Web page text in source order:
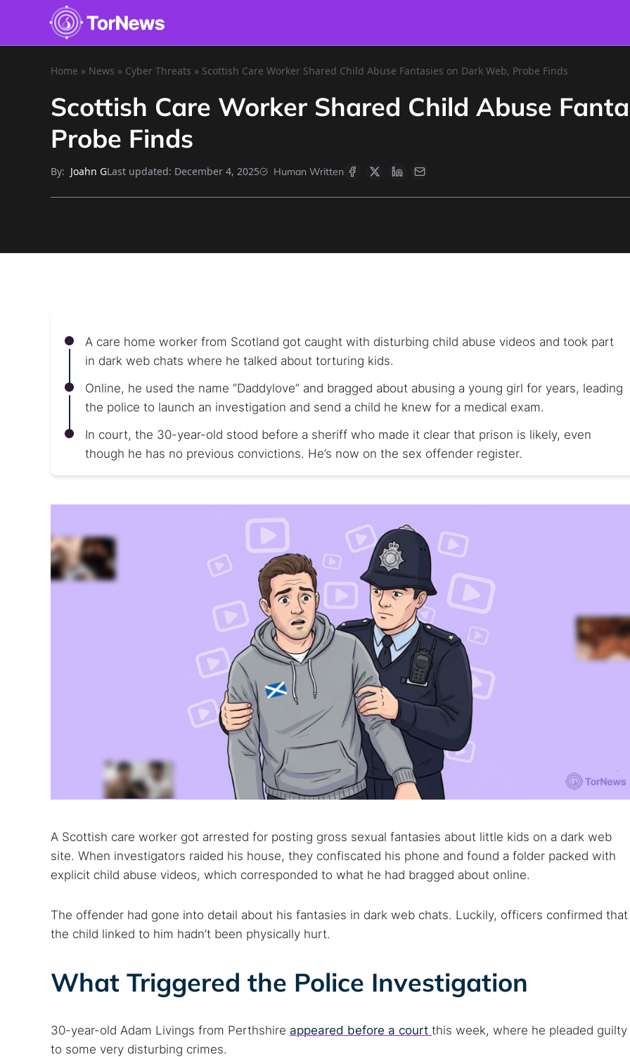
Home » News » Cyber Threats » Scottish Care Worker Shared Child Abuse Fantasies on Dark Web, Probe Finds
Scottish Care Worker Shared Child Abuse
Probe Finds
By: Joahn GLast updated: December 4, 2025 Human Written
A care home worker from Scotland got caught with disturbing child abuse videos and took part
in dark web chats where he talked about torturing kids.
Online, he used the name “Daddylove” and bragged about abusing a young girl for years, leading
the police to launch an investigation and send a child he knew for a medical exam.
In court, the 30-year-old stood before a sheriff who made it clear that prison is likely, even
though he has no previous convictions. He’s now on the sex offender register.
A Scottish care worker got arrested for posting gross sexual fantasies about little kids on a dark web
site. When investigators raided his house, they confiscated his phone and found a folder packed with
explicit child abuse videos, which corresponded to what he had bragged about online.
The offender had gone into detail about his fantasies in dark web chats. Luckily, officers confirmed that
the child linked to him hadn’t been physically hurt.
What Triggered the Police Investigation
30-year-old Adam Livings from Perthshire appeared before a court this week, where he pleaded guilty
to some very disturbing crimes.